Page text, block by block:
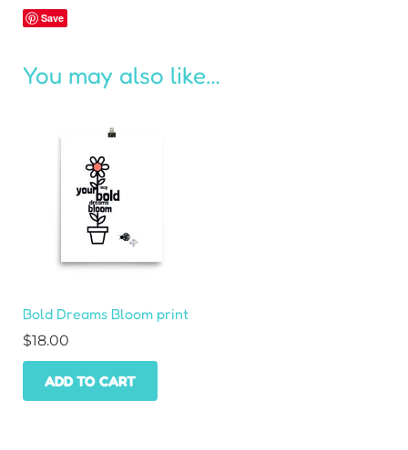
Save
You may also like…
Bold Dreams Bloom print
$18.00
ADD TO CART